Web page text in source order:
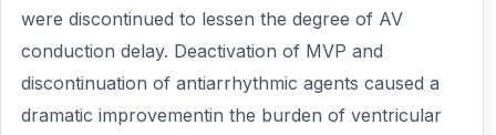
were discontinued to lessen the degree of AV
conduction delay. Deactivation of MVP and
discontinuation of antiarrhythmic agents caused a
dramatic improvementin the burden of ventricular